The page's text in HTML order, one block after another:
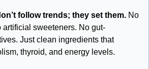
follow trends; they set them. No
sweeteners. No gut-
Just clean ingredients that
thyroid, and energy levels.